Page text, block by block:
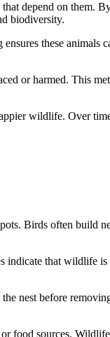
depend on them.
biodiversity.
these animals
or harmed. This
wildlife. Over
Birds often build
indicate that wildlife is
nest before
food sources.